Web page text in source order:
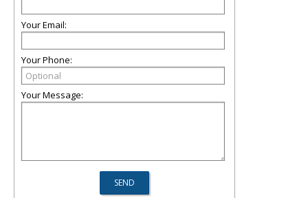
Your Email:
Your Phone:
Your Message: